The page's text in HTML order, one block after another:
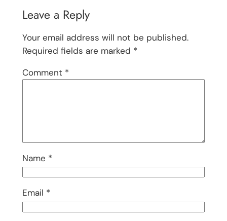
Leave a Reply
Your email address will not be published.
Required fields are marked *
Comment *
Name *
Email *